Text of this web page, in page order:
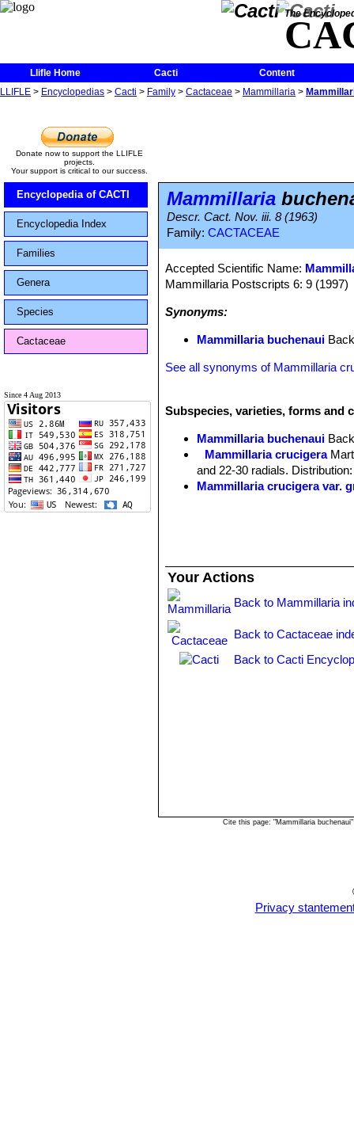
The
Llifle Home Cacti
Content
LLIFLE > Encyclopedias > Cacti > Family > Cactaceae > Mammillaria >
Donate now to support the LLIFLE
projects.
Your support is critical to our success.
Encyclopedia of CACTI
Encyclopedia Index
Families
Genera
Species
Cactaceae
Since 4 Aug 2013
Mammillaria
Descr. Cact. Nov. iii. 8 (1963)
Family: CACTACEAE
Accepted Scientific Name:
Mammillaria Postscripts 6: 9 (1997)
Synonyms:
Mammillaria buchenaui
See all synonyms of Mammillaria
Subspecies, varieties, forms and
Mammillaria buchenaui
Mammillaria crucigera
and 22-30 radials.
Mammillaria crucigera var.
Mammillaria crucigera
Your Actions
Back to Mammillaria
Back to Cactaceae
Back to Cacti
Cite this page: "Mammillaria
Privacy